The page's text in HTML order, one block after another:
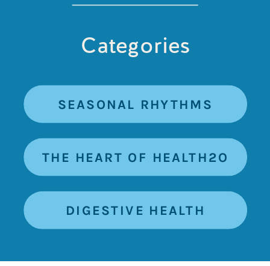
Categories
SEASONAL RHYTHMS
THE HEART OF HEALTH2O
DIGESTIVE HEALTH